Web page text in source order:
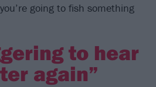
going to fish something
to hear
again”